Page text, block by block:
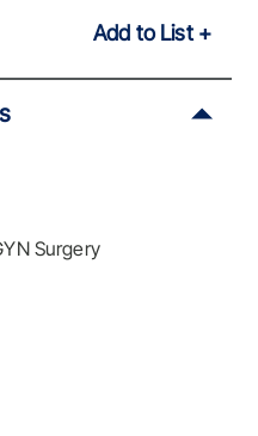
Add to List
Surgery